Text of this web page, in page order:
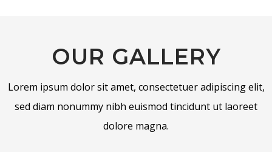
OUR GALLERY
Lorem ipsum dolor sit amet, consectetuer adipiscing elit,
sed diam nonummy nibh euismod tincidunt ut laoreet
dolore magna.